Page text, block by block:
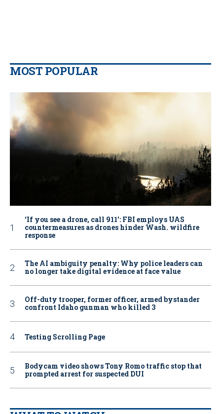
MOST POPULAR
‘If you see a drone, call 911': FBI employs UAS
countermeasures as drones hinder Wash. wildfire
response
The AI ambiguity penalty: Why police leaders can
no longer take digital evidence at face value
Off-duty trooper, former officer, armed bystander
confront Idaho gunman who killed 3
Testing Scrolling Page
Bodycam video shows Tony Romo traffic stop that
prompted arrest for suspected DUI